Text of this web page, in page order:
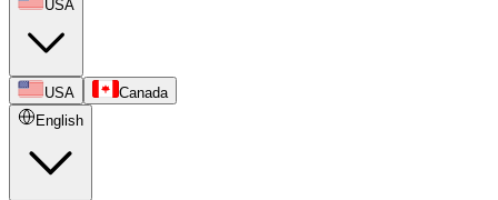
USA
USA
Canada
English